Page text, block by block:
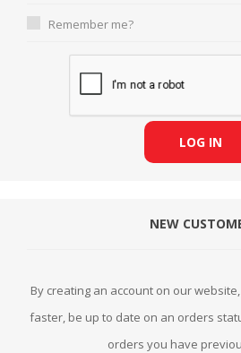
Remember me?
LOG IN
NEW
By creating an account on our
faster, be up to date on an orders
orders you have